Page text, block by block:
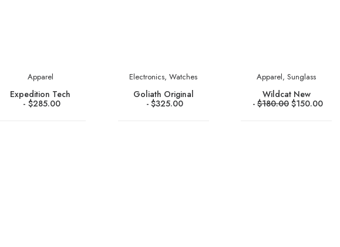
Apparel
Expedition Tech
$285.00
Electronics, Watches
Goliath Original
$325.00
Apparel, Sunglass
Wildcat New
$180.00 $150.00